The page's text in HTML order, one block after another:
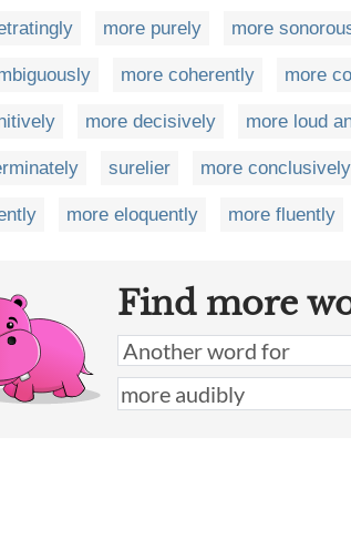
more purely more
more coherently more
more decisively more loud
surelier more conclusively
more eloquently more fluently
Find more